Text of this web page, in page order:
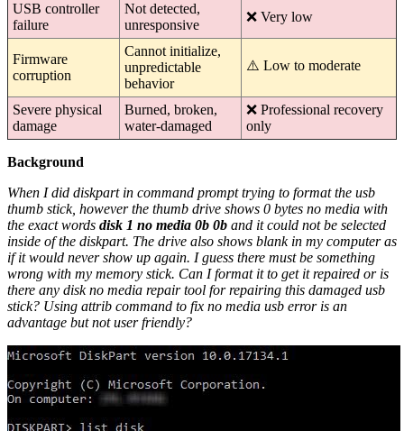
USB controller
failure
Not detected,
unresponsive
❌ Very low
Firmware
corruption
Cannot initialize,
unpredictable
behavior
⚠️ Low to moderate
Severe physical
damage
Burned, broken,
water-damaged
❌ Professional recovery
only
Background
When I did diskpart in command prompt trying to format the usb
thumb stick, however the thumb drive shows 0 bytes no media with
the exact words disk 1 no media 0b 0b and it could not be selected
inside of the diskpart. The drive also shows blank in my computer as
if it would never show up again. I guess there must be something
wrong with my memory stick. Can I format it to get it repaired or is
there any disk no media repair tool for repairing this damaged usb
stick? Using attrib command to fix no media usb error is an
advantage but not user friendly?